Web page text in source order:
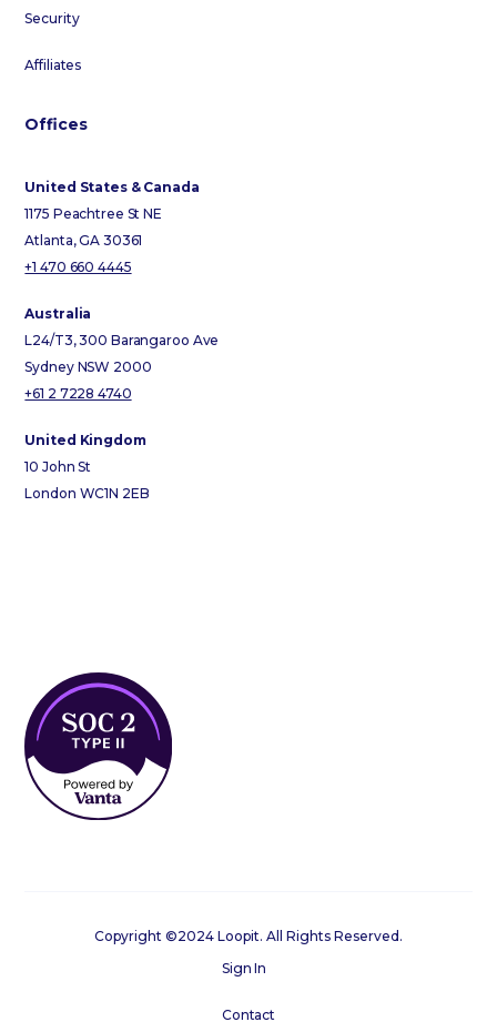
Security
Affiliates
Offices
United States & Canada
1175 Peachtree St NE
Atlanta, GA 30361
+1 470 660 4445
Australia
L24/T3, 300 Barangaroo Ave
Sydney NSW 2000
+61 2 7228 4740
United Kingdom
10 John St
London WC1N 2EB
Copyright ©2024 Loopit. All Rights Reserved.
Sign In
Contact